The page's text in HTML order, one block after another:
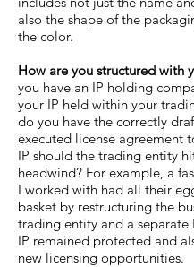
also the shape of the
the color.
How are you structured with
you have an IP holding
your IP held within your
do you have the correctly
executed license agreement
IP should the trading entity
headwind? For example, a
I worked with had all their
basket by restructuring the
trading entity and a separate
IP remained protected and
new licensing opportunities.